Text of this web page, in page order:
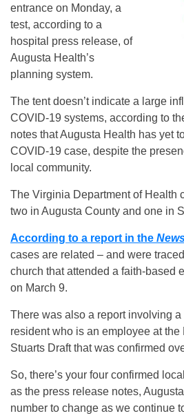
entrance on Monday, a
test, according to a
hospital press release, of
Augusta Health’s
planning system.
The tent doesn’t indicate a large
COVID-19 systems, according to
notes that Augusta Health has yet
COVID-19 case, despite the
local community.
The Virginia Department of Health
two in Augusta County and one in
According to a report in the
cases are related – and were
church that attended a faith-based
on March 9.
There was also a report involving
resident who is an employee at
Stuarts Draft that was confirmed
So, there’s your four confirmed
as the press release notes,
number to change as we continue